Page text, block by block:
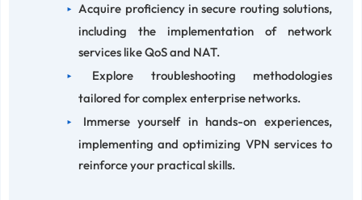
Acquire proficiency in secure routing solutions,
including the implementation of network
services like QoS and NAT.
Explore troubleshooting methodologies
tailored for complex enterprise networks.
Immerse yourself in hands-on experiences,
implementing and optimizing VPN services to
reinforce your practical skills.